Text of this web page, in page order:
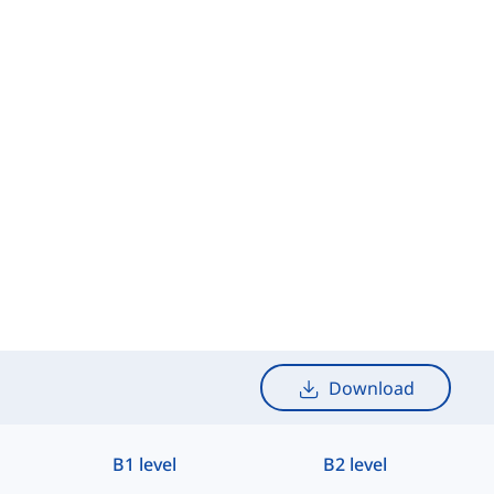
Download
B1 level B2 level